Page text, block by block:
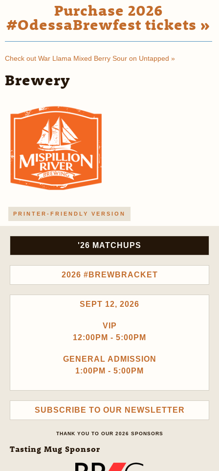
Purchase 2026
#OdessaBrewfest tickets »
Check out War Llama Mixed Berry Sour on Untapped »
Brewery
PRINTER-FRIENDLY VERSION
'26 MATCHUPS
2026 #BREWBRACKET
SEPT 12, 2026
VIP
12:00PM - 5:00PM
GENERAL ADMISSION
1:00PM - 5:00PM
SUBSCRIBE TO OUR NEWSLETTER
THANK YOU TO OUR 2026 SPONSORS
Tasting Mug Sponsor